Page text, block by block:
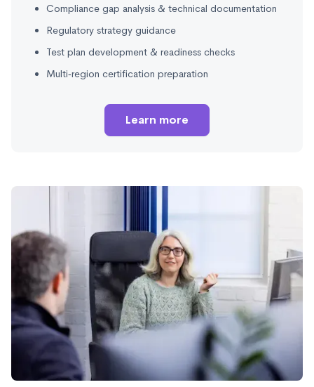
Compliance gap analysis & technical documentation
Regulatory strategy guidance
Test plan development & readiness checks
Multi‑region certification preparation
Learn more